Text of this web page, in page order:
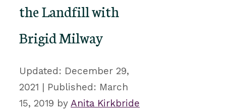
the Landfill with
Brigid Milway
December 29,
2021
March
15, 2019 by Anita Kirkbride